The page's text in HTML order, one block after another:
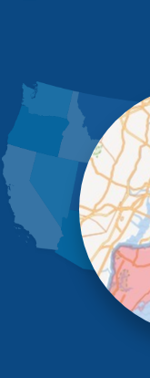
Little Neck
Long Island City
Maspeth
Middle Village
New York
Oakland Gardens
Ozone Park
Queens Village
Rego Park
Richmond Hill
Ridgewood
Rockaway Park